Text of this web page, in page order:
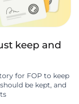
keep and
for FOP to keep
be kept, and